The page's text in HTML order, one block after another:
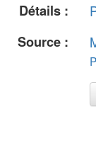
Détails :
Source :